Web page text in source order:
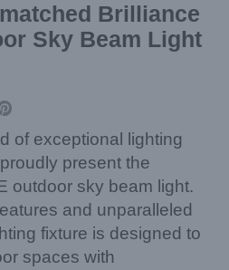
Brilliance
Sky Beam Light
of exceptional lighting
present the
outdoor sky beam light.
and unparalleled
fixture is designed to
spaces with